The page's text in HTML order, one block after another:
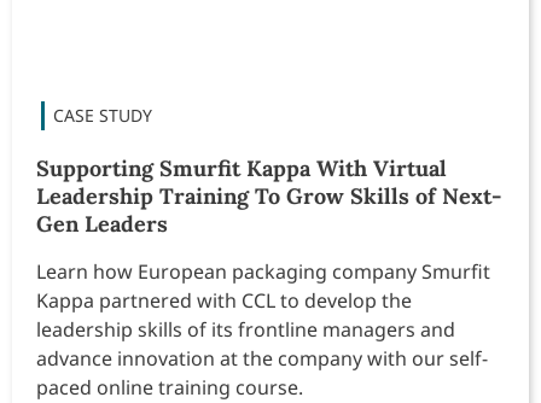
Supporting Smurfit Kappa With Virtual
Leadership Training To Grow Skills of Next-
Gen Leaders
Learn how European packaging company Smurfit
Kappa partnered with CCL to develop the
leadership skills of its frontline managers and
advance innovation at the company with our self-
paced online training course.